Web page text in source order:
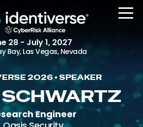
28 - July 1, 2027
Bay, Las Vegas, Nevada
REGISTER
2026 • SPEAKER
SCHWARTZ
Engineer